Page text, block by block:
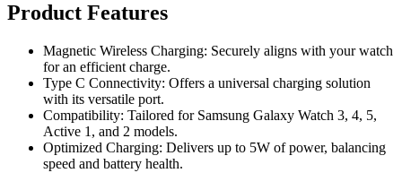
Product Features
Magnetic Wireless Charging: Securely aligns with your watch
for an efficient charge.
Type C Connectivity: Offers a universal charging solution
with its versatile port.
Compatibility: Tailored for Samsung Galaxy Watch 3, 4, 5,
Active 1, and 2 models.
Optimized Charging: Delivers up to 5W of power, balancing
speed and battery health.